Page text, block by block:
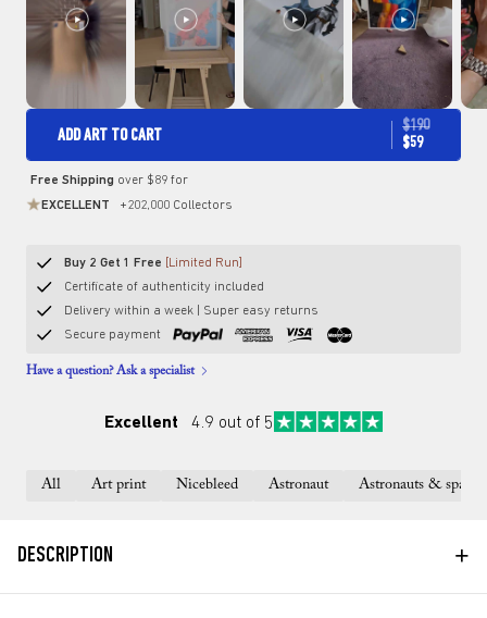
ADD ART TO CART
$190
$59
Free Shipping over $89 for
EXCELLENT +202,000 Collectors
Buy 2 Get 1 Free [Limited Run]
Certificate of authenticity included
Delivery within a week | Super easy returns
Secure payment
Have a question? Ask a specialist
Excellent 4.9 out of 5
All Art print Nicebleed Astronaut Astronauts & space
DESCRIPTION +